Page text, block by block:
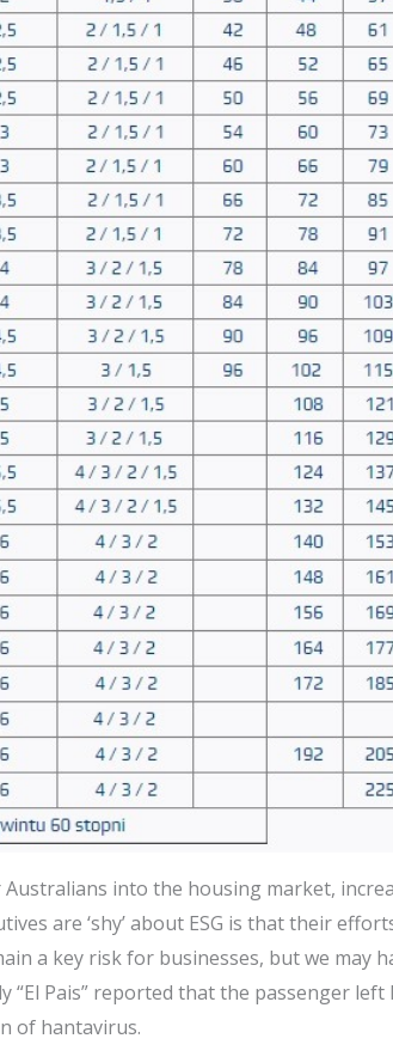
into the housing market,
are ‘shy’ about ESG is that their
a key risk for businesses, but we may
“El Pais” reported that the passenger
of hantavirus.